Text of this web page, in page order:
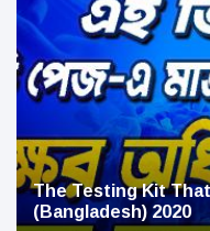
The Testing Kit
(Bangladesh) 2020